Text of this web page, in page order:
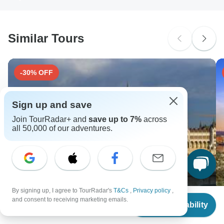
From
Check Availability
Search by country
Similar Tours
-30% OFF
8 days - Imperial Danube (Passau - Vienna - Passau)
Sign up and save
Join TourRadar+ and save up to 7% across
all 50,000 of our adventures.
By signing up, I agree to TourRadar's T&Cs , Privacy policy ,
and consent to receiving marketing emails.